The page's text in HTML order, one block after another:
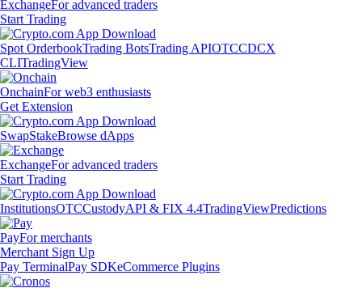
ExchangeFor advanced traders
Start Trading
Spot OrderbookTrading BotsTrading APIOTCCDCX
CLITradingView
OnchainFor web3 enthusiasts
Get Extension
SwapStakeBrowse dApps
ExchangeFor advanced traders
Start Trading
InstitutionsOTCCustodyAPI & FIX 4.4TradingViewPredictions
PayFor merchants
Merchant Sign Up
Pay TerminalPay SDKeCommerce Plugins